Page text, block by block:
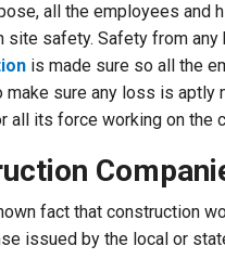
all the employees and
site safety. Safety from
is made sure so all the
make sure any loss is aptly
all its force working on the
fact that construction
issued by the local or